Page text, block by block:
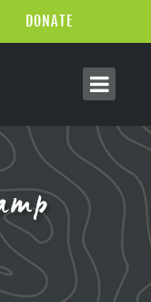
DONATE